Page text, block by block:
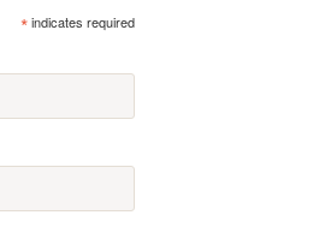
*indicates required